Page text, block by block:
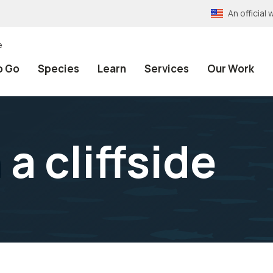
An official
Go Species Learn Services Our Work
a cliffside